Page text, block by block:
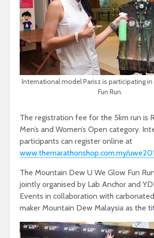
International model Parisz is participating
Fun Run.
The registration fee for the 5km run is
Men’s and Women’s Open category.
participants can register online at
www.themarathonshop.com.my/
The Mountain Dew U We Glow Fun
jointly organised by Lab Anchor and
Events in collaboration with
maker Mountain Dew Malaysia as the